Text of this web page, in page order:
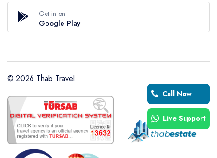
Call Now
Live Support
Get in on
Google Play
© 2026 Thab Travel.